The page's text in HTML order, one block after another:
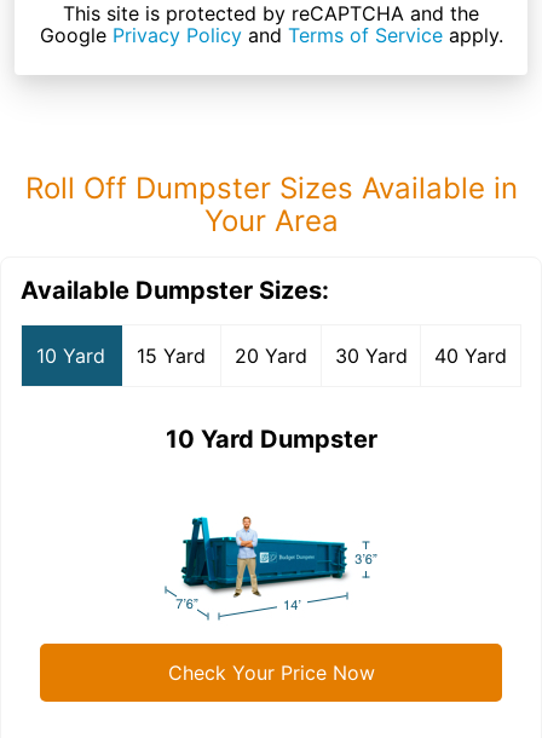
This site is protected by reCAPTCHA and the
Google Privacy Policyand Terms of Serviceapply.
Roll Off Dumpster Sizes Available in
Your Area
Available Dumpster Sizes:
10 Yard 15 Yard 20 Yard 30 Yard 40 Yard
10 Yard Dumpster
Check Your Price Now